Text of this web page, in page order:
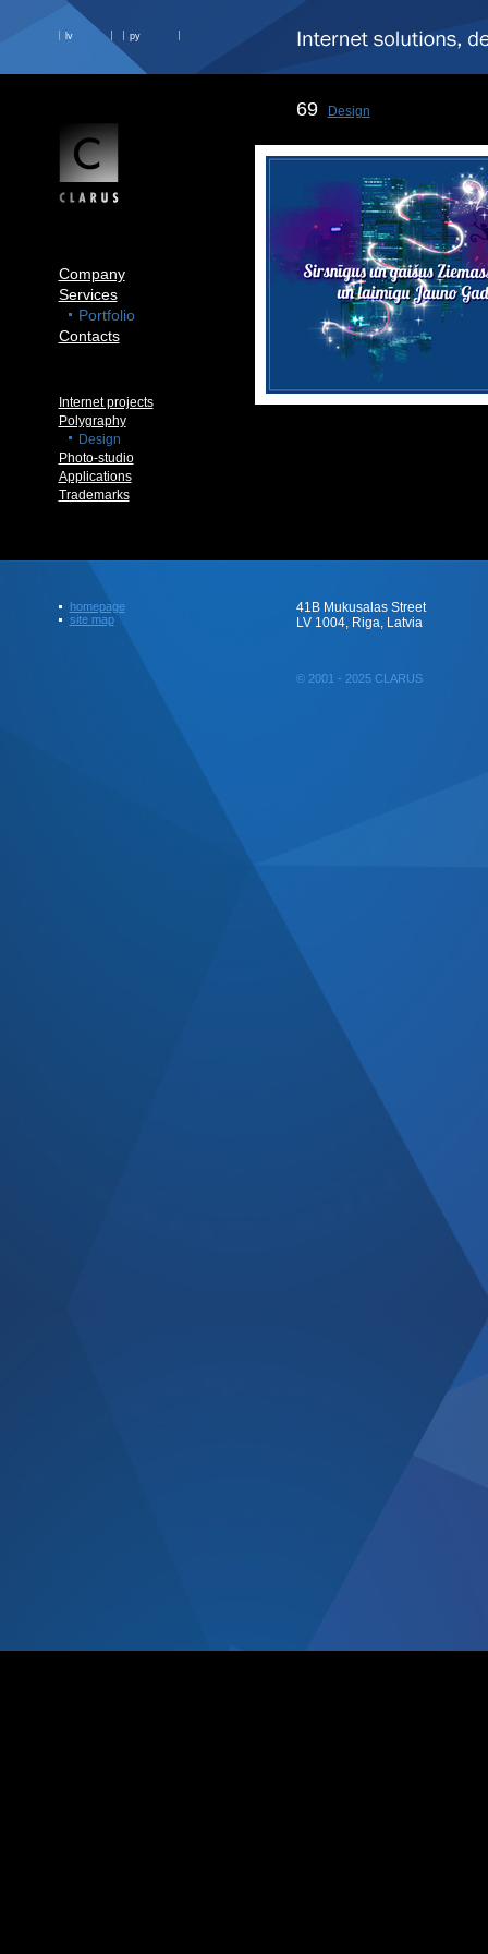
lv ру
Company
Services
Portfolio
Contacts
Internet projects
Polygraphy
Design
Photo-studio
Applications
Trademarks
69 Design
homepage
site map
41B Mukusalas Street
LV 1004, Riga, Latvia
© 2001 - 2025 CLARUS